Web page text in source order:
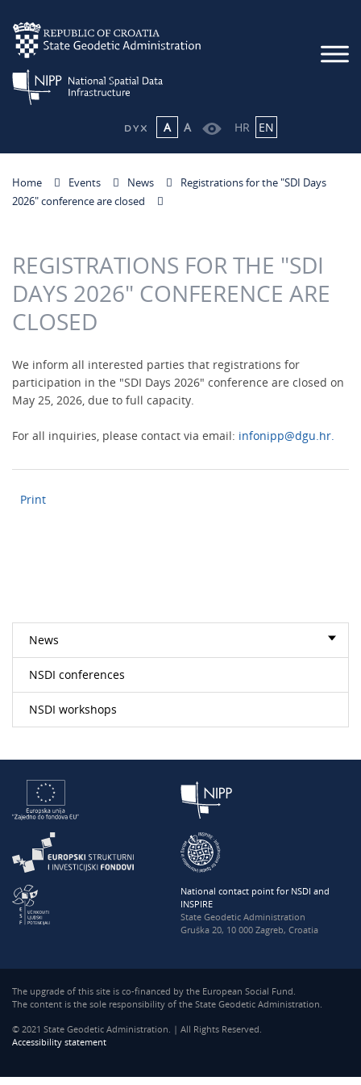
A A HR EN
Home Events News
Registrations for the "SDI Days
2026" conference are closed
REGISTRATIONS FOR THE "SDI
DAYS 2026" CONFERENCE ARE
CLOSED
We inform all interested parties that registrations for
participation in the "SDI Days 2026" conference are closed on
May 25, 2026, due to full capacity.
For all inquiries, please contact via email: infonipp@dgu.hr.
Print
News
NSDI conferences
NSDI workshops
National contact point for NSDI and
INSPIRE
State Geodetic Administration
Gruška 20, 10 000 Zagreb, Croatia
The upgrade of this site is co-financed by the European Social Fund.
The content is the sole responsibility of the State Geodetic Administration.
© 2021 State Geodetic Administration. | All Rights Reserved.
Accessibility statement